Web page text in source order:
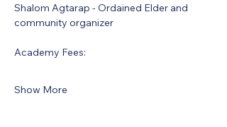
Shalom Agtarap - Ordained Elder and
community organizer
Academy Fees:
Show More